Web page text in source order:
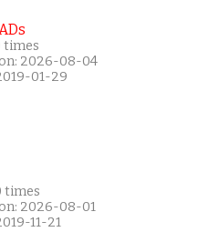
times
2026-08-04
01-29
times
2026-08-01
11-21